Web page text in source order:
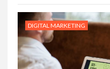
DIGITAL MARKETING